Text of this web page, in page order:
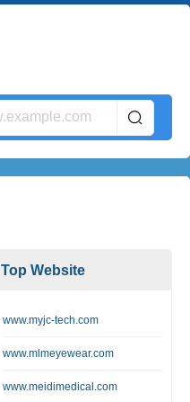
Top Website
www.myjc-tech.com
www.mlmeyewear.com
www.meidimedical.com